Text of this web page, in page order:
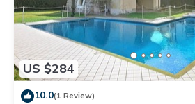
US $284
10.0(1 Review)